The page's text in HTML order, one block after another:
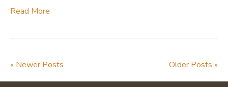
Read More
« Newer Posts Older Posts »